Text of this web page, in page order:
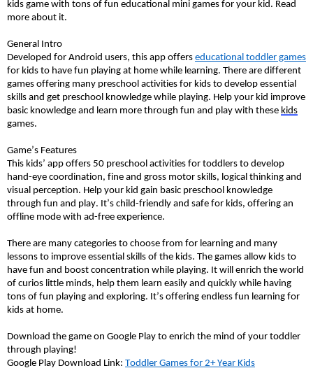
kids game with tons of fun educational mini games for your kid. Read
more about it.
General Intro
Developed for Android users, this app offers educational toddler games
for kids to have fun playing at home while learning. There are different
games offering many preschool activities for kids to develop essential
skills and get preschool knowledge while playing. Help your kid improve
basic knowledge and learn more through fun and play with these kids
games.
Game’s Features
This kids’ app offers 50 preschool activities for toddlers to develop
hand-eye coordination, fine and gross motor skills, logical thinking and
visual perception. Help your kid gain basic preschool knowledge
through fun and play. It’s child-friendly and safe for kids, offering an
offline mode with ad-free experience.
There are many categories to choose from for learning and many
lessons to improve essential skills of the kids. The games allow kids to
have fun and boost concentration while playing. It will enrich the world
of curios little minds, help them learn easily and quickly while having
tons of fun playing and exploring. It’s offering endless fun learning for
kids at home.
Download the game on Google Play to enrich the mind of your toddler
through playing!
Google Play Download Link: Toddler Games for 2+ Year Kids